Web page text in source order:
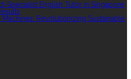
Specialist English Tutor in Singapore
Revolutionizing Sustainable